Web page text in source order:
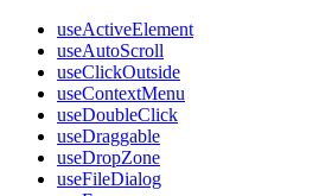
useActiveElement
useAutoScroll
useClickOutside
useContextMenu
useDoubleClick
useDraggable
useDropZone
useFileDialog